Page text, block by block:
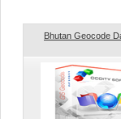
Bhutan Geocode